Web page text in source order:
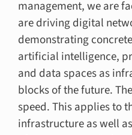
management, we are
are driving digital
demonstrating
artificial intelligence,
and data spaces as
blocks of the future.
speed. This applies to
infrastructure as well